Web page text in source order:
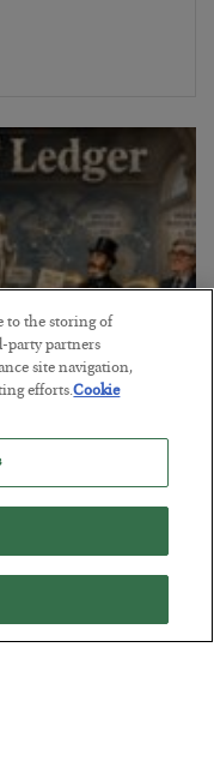
to the storing of
party partners
site navigation,
efforts.Cookie